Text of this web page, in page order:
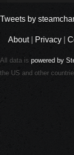
Tweets by
About| Privacy
All data is powered by
the US and other